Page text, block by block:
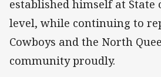
established himself at State
level, while continuing to
Cowboys and the North
community proudly.